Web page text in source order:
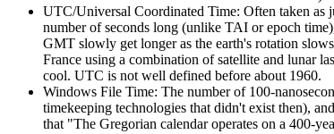
UTC/Universal Coordinated Time: Often taken as
number of seconds long (unlike TAI or epoch
GMT slowly get longer as the earth's rotation
France using a combination of satellite and lunar
cool. UTC is not well defined before about 1960.
Windows File Time: The number of 100-
timekeeping technologies that didn't exist then),
that "The Gregorian calendar operates on a 400-